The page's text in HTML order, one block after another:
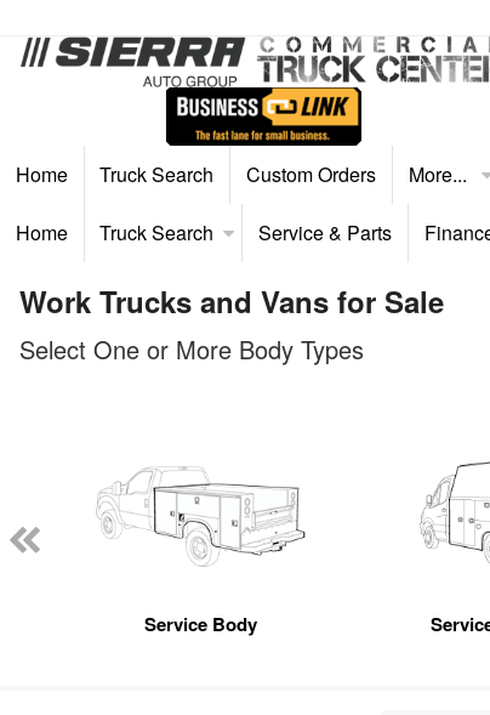
Home Truck Search Custom Orders More...
Home Truck Search Service & Parts
Work Trucks and Vans for Sale
Select One or More Body Types
Service Body